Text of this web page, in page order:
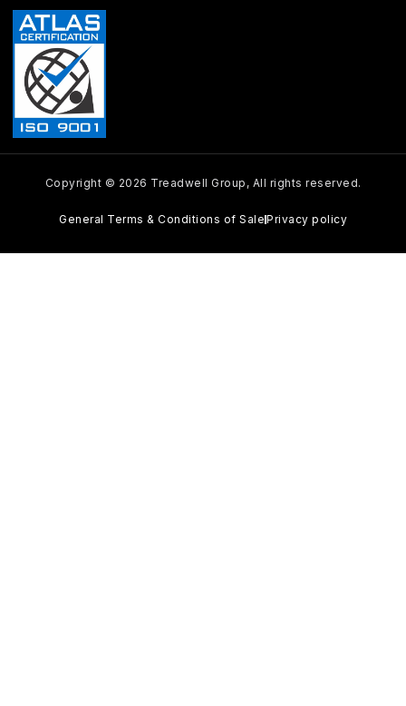
k
e
d
i
n
-
i
n
Copyright © 2026 Treadwell Group, All rights reserved.
General Terms & Conditions of Sale Privacy policy